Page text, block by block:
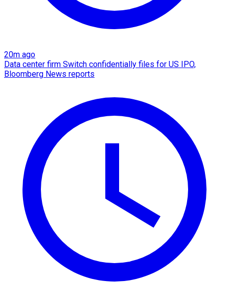
20m ago
Data center firm Switch confidentially files for US IPO,
Bloomberg News reports